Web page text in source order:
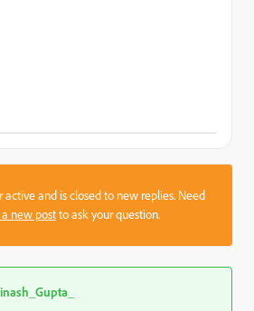
active and is closed to new replies. Need
new postto ask your question.